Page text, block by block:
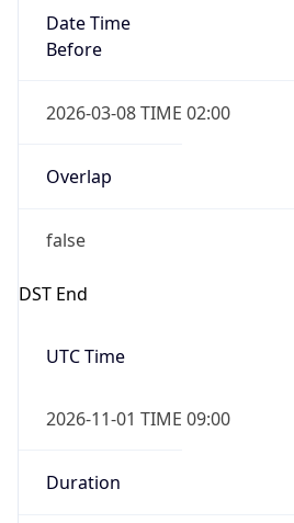
Date Time
Before
2026-03-08 TIME 02:00
Overlap
false
DST End
UTC Time
2026-11-01 TIME 09:00
Duration